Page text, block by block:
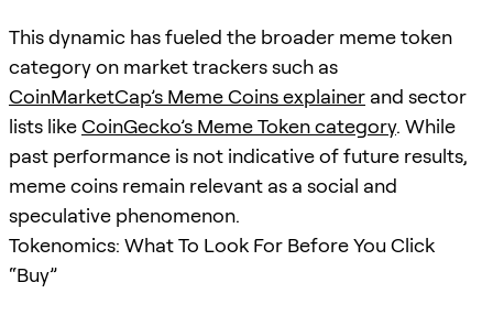
This dynamic has fueled the broader meme token
category on market trackers such as
CoinMarketCap’s Meme Coins explainer and sector
lists likeCoinGecko’s Meme Token category. While
past performance is not indicative of future results,
meme coins remain relevant as a social and
speculative phenomenon.
Tokenomics: What To Look For Before You Click
“Buy”